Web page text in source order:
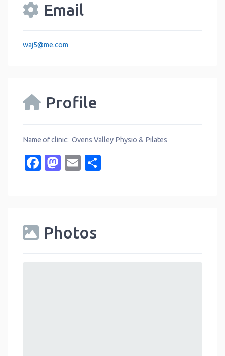
Email
waj5@me.com
Profile
Name of clinic: Ovens Valley Physio & Pilates
Facebook
Mastodon
Email
Photos